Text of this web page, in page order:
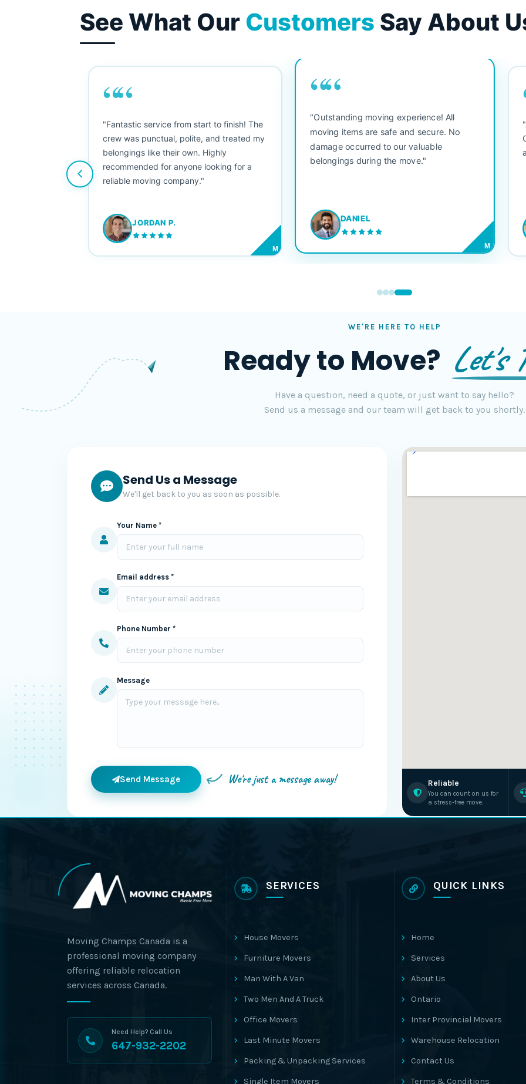
See What Our Customers Say About
““
"Fantastic service from start to finish! The
crew was punctual, polite, and treated my
belongings like their own. Highly
recommended for anyone looking for a
reliable moving company."
JORDAN P.
M
““
"Outstanding moving experience! All
moving items are safe and secure. No
damage occurred to our valuable
belongings during the move."
DANIEL
M
WE'RE HERE TO HELP
Ready to Move? Let's
Have a question, need a quote, or just want to say hello?
Send us a message and our team will get back to you shortly.
Send Us a Message
We'll get back to you as soon as possible.
Your Name *
Email address *
Phone Number *
Message
Send Message We're just a message away! Reliable
You can count on us for
a stress-free move.
Moving Champs Canada is a
professional moving company
offering reliable relocation
services across Canada.
Need Help? Call Us
647-932-2202
SERVICES
House Movers
Furniture Movers
Man With A Van
Two Men And A Truck
Office Movers
Last Minute Movers
Packing & Unpacking Services
Single Item Movers
QUICK LINKS
Home
Services
About Us
Ontario
Inter Provincial Movers
Warehouse Relocation
Contact Us
Terms & Conditions